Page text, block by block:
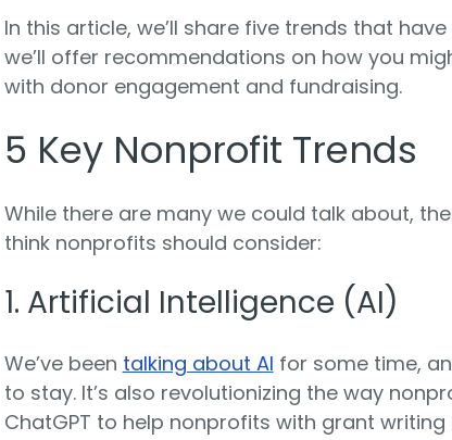
In this article, we’ll share five trends that
we’ll offer recommendations on how you
with donor engagement and fundraising.
5 Key Nonprofit Trends
While there are many we could talk about,
think nonprofits should consider:
1. Artificial Intelligence (AI)
We’ve been talking about AI for some time,
to stay. It’s also revolutionizing the way
ChatGPT to help nonprofits with grant writing